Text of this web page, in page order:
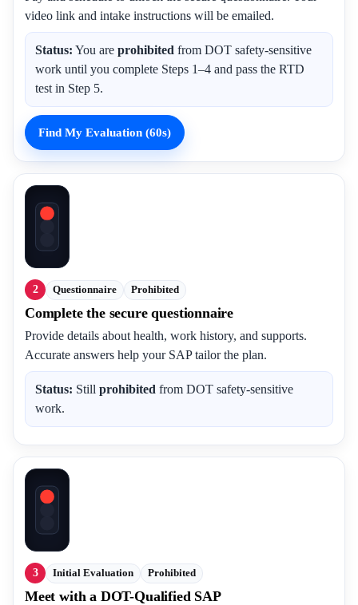
video link and intake instructions will be emailed.
Status: You are prohibited from DOT safety-sensitive
work until you complete Steps 1–4 and pass the RTD
test in Step 5.
Find My Evaluation (60s)
2 Questionnaire Prohibited
Complete the secure questionnaire
Provide details about health, work history, and supports.
Accurate answers help your SAP tailor the plan.
Status: Still prohibited from DOT safety-sensitive
work.
3 Initial Evaluation Prohibited
Meet with a DOT-Qualified SAP